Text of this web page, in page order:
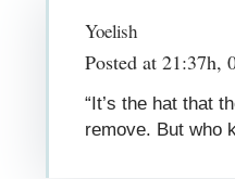
Yoelish
Posted at 21:37h,
“It’s the hat that
remove. But who